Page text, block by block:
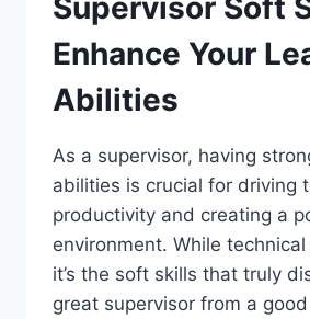
Supervisor Soft
Enhance Your
Abilities
As a supervisor, having
abilities is crucial for driving
productivity and creating a
environment. While
it’s the soft skills that truly
great supervisor from a